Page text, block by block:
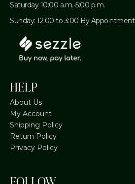
Saturday 10:00 a.m.-5:00 p.m.
Sunday: 12:00 to 3:00 By Appointment
HELP
About Us
My Account
Shipping Policy
Return Policy
Privacy Policy